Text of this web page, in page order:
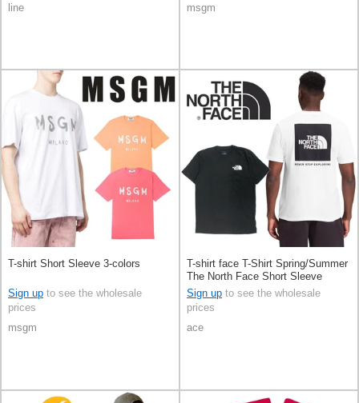
line
msgm
T-shirt Short Sleeve 3-colors
Sign up to see the wholesale
prices
msgm
T-shirt face T-Shirt Spring/Summer
The North Face Short Sleeve
Sign up to see the wholesale
prices
ace